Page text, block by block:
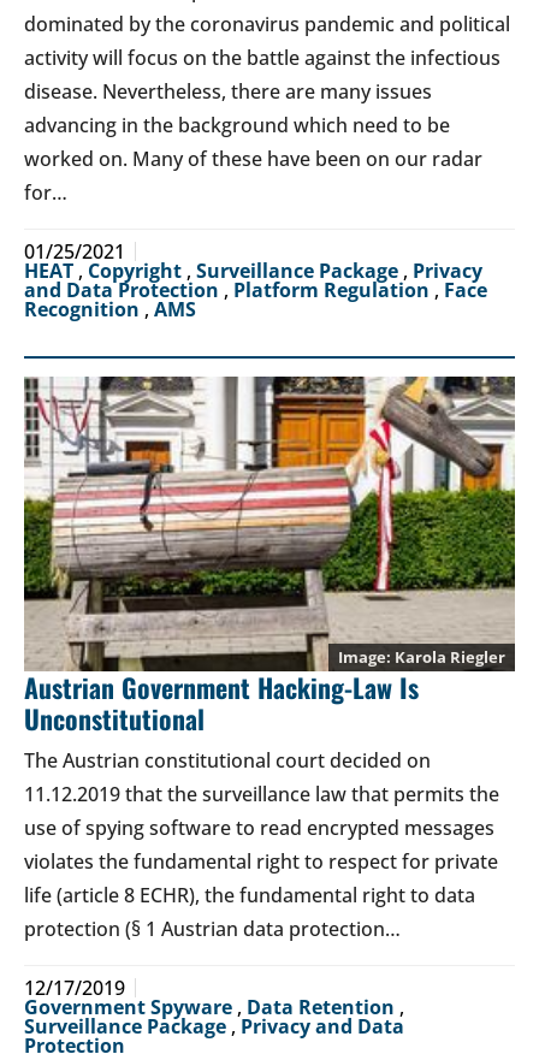
dominated by the coronavirus pandemic and political
activity will focus on the battle against the infectious
disease. Nevertheless, there are many issues
advancing in the background which need to be
worked on. Many of these have been on our radar
for…
01/25/2021
HEAT , Copyright , Surveillance Package , Privacy
and Data Protection , Platform Regulation , Face
Recognition , AMS
Karola Riegler
Austrian Government Hacking-Law Is
Unconstitutional
The Austrian constitutional court decided on
11.12.2019 that the surveillance law that permits the
use of spying software to read encrypted messages
violates the fundamental right to respect for private
life (article 8 ECHR), the fundamental right to data
protection (§ 1 Austrian data protection…
12/17/2019
Government Spyware , Data Retention ,
Surveillance Package , Privacy and Data
Protection